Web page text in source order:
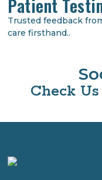
Patient
Trusted feedback
care firsthand..
Check